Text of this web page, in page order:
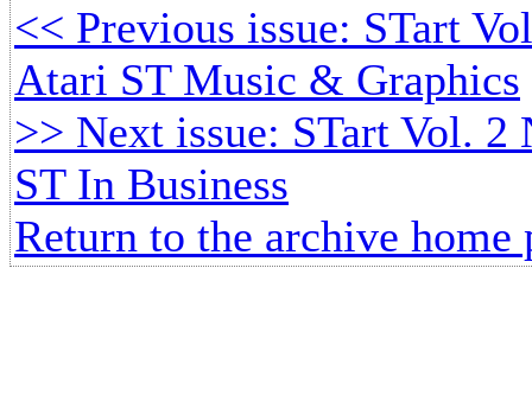
<< Previous issue: STart
Atari ST Music & Graphics
>> Next issue: STart Vol.
ST In Business
Return to the archive home